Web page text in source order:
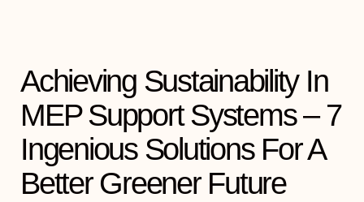
Achieving Sustainability In
MEP Support Systems – 7
Ingenious Solutions For A
Better Greener Future